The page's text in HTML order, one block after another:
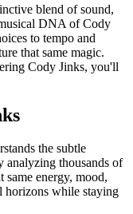
blend of sound,
DNA of Cody
to tempo and
that same magic.
Cody Jinks, you'll
the subtle
analyzing thousands of
same energy, mood,
horizons while staying